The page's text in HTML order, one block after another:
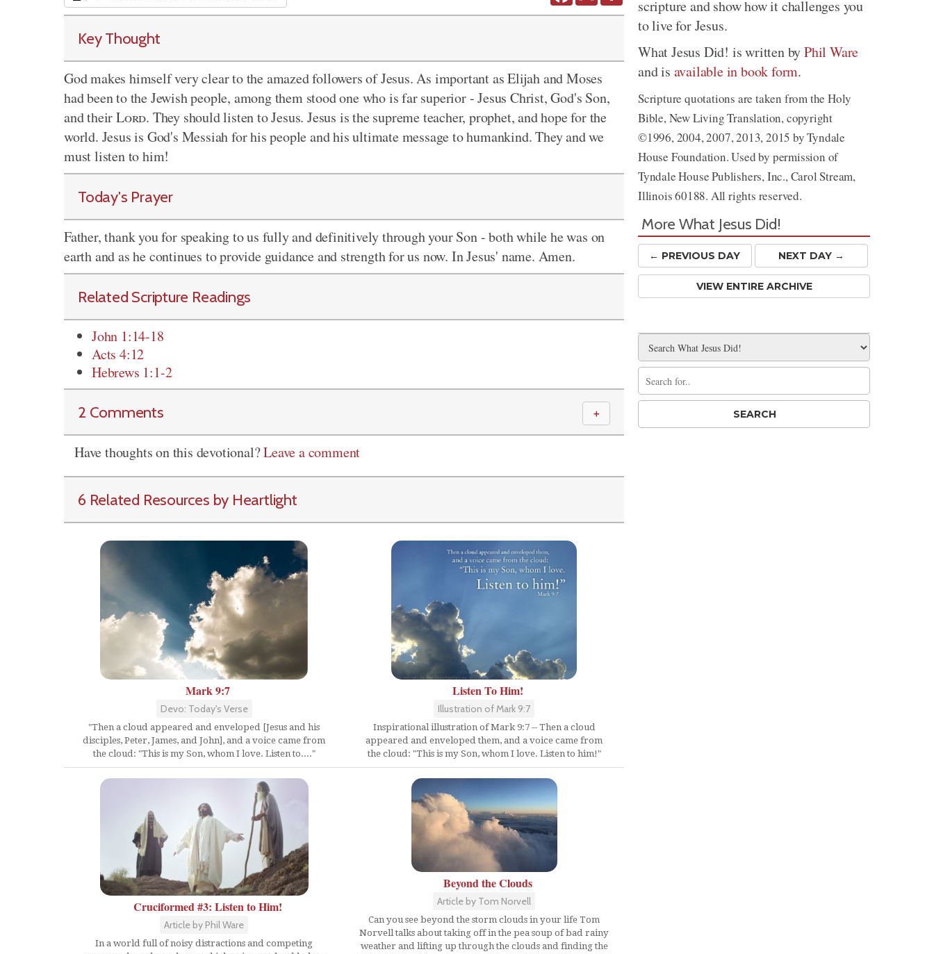
Key Thought
God makes himself very clear to the amazed followers of Jesus. As important as Elijah and Moses
had been to the Jewish people, among them stood one who is far superior - Jesus Christ, God's Son,
and theirLord. They should listen to Jesus. Jesus is the supreme teacher, prophet, and hope for the
world. Jesus is God's Messiah for his people and his ultimate message to humankind. They and we
must listen to him!
Today's Prayer
Father, thank you for speaking to us fully and definitively through your Son - both while he was on
earth and as he continues to provide guidance and strength for us now. In Jesus' name. Amen.
Related Scripture Readings
John 1:14-18
Acts 4:12
Hebrews 1:1-2
2 Comments ＋
Have thoughts on this devotional?Leave a comment
6 Related Resources by Heartlight
Mark 9:7
Devo: Today's Verse
"Then a cloud appeared and enveloped [Jesus and his
disciples, Peter, James, and John], and a voice came from
the cloud: "This is my Son, whom I love. Listen to...."
Listen To Him!
Illustration of Mark 9:7
Inspirational illustration of Mark 9:7 -- Then a cloud
appeared and enveloped them, and a voice came from
the cloud: "This is my Son, whom I love. Listen to him!"
Cruciformed #3: Listen to Him!
Article by Phil Ware
In a world full of noisy distractions and competing
Beyond the Clouds
Article by Tom Norvell
Can you see beyond the storm clouds in your life Tom
Norvell talks about taking off in the pea soup of bad rainy
weather and lifting up through the clouds and finding the
scripture and show how it challenges you
to live for Jesus.
What Jesus Did! is written byPhil Ware
and is available in book form.
Scripture quotations are taken from the Holy
Bible, New Living Translation, copyright
©1996, 2004, 2007, 2013, 2015 by Tyndale
House Foundation. Used by permission of
Tyndale House Publishers, Inc., Carol Stream,
Illinois 60188. All rights reserved.
More What Jesus Did!
← PREVIOUS DAY NEXT DAY →
VIEW ENTIRE ARCHIVE